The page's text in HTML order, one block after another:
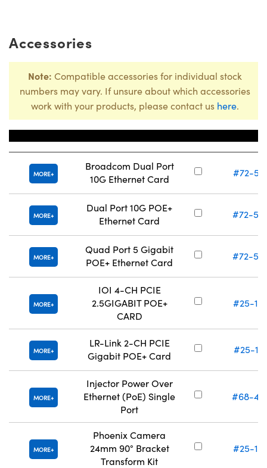
Accessories
Note: Compatible accessories for individual stock
numbers may vary. If unsure about which accessories
work with your products, please contact us here.
MORE
Broadcom Dual Port
10G Ethernet Card
#72-
MORE
Dual Port 10G POE+
Ethernet Card
#72-
MORE
Quad Port 5 Gigabit
POE+ Ethernet Card
#72-
MORE
IOI 4-CH PCIE
2.5GIGABIT POE+
CARD
#25-
MORE
LR-Link 2-CH PCIE
Gigabit POE+ Card
#25-151
MORE
Injector Power Over
Ethernet (PoE) Single
Port
#68-
MORE
Phoenix Camera
24mm 90° Bracket
Transform Kit
#25-